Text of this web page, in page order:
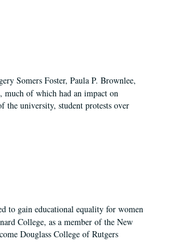
Somers Foster, Paula P. Brownlee,
much of which had an impact on
the university, student protests over
to gain educational equality for women
College, as a member of the New
Douglass College of Rutgers